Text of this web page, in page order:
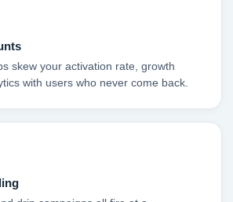
skew your activation rate, growth
with users who never come back.